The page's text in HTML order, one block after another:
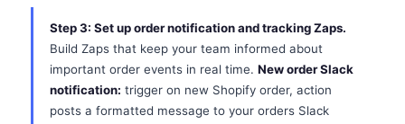
Step 3: Set up order notification and tracking Zaps.
Build Zaps that keep your team informed about
important order events in real time. New order Slack
notification: trigger on new Shopify order, action
posts a formatted message to your orders Slack